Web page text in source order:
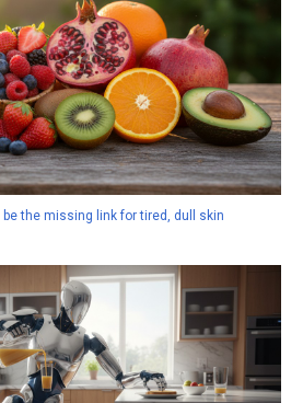
the missing link for tired, dull skin